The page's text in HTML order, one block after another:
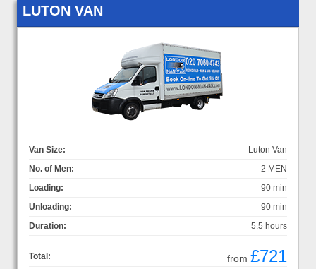
LUTON VAN
Van Size:
Luton Van
No. of Men:
2 MEN
Loading:
90 min
Unloading:
90 min
Duration:
5.5 hours
Total: from £721